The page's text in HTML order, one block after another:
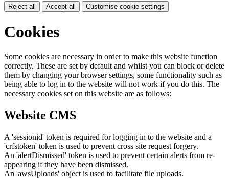
Reject all Accept all Customise cookie settings
Cookies
Some cookies are necessary in order to make this website function
correctly. These are set by default and whilst you can block or delete
them by changing your browser settings, some functionality such as
being able to log in to the website will not work if you do this. The
necessary cookies set on this website are as follows:
Website CMS
A 'sessionid' token is required for logging in to the website and a
'crfstoken' token is used to prevent cross site request forgery.
An 'alertDismissed' token is used to prevent certain alerts from re-
appearing if they have been dismissed.
An 'awsUploads' object is used to facilitate file uploads.